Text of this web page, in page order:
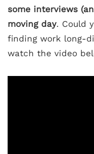
some interviews
moving day. Could
finding work long-
watch the video